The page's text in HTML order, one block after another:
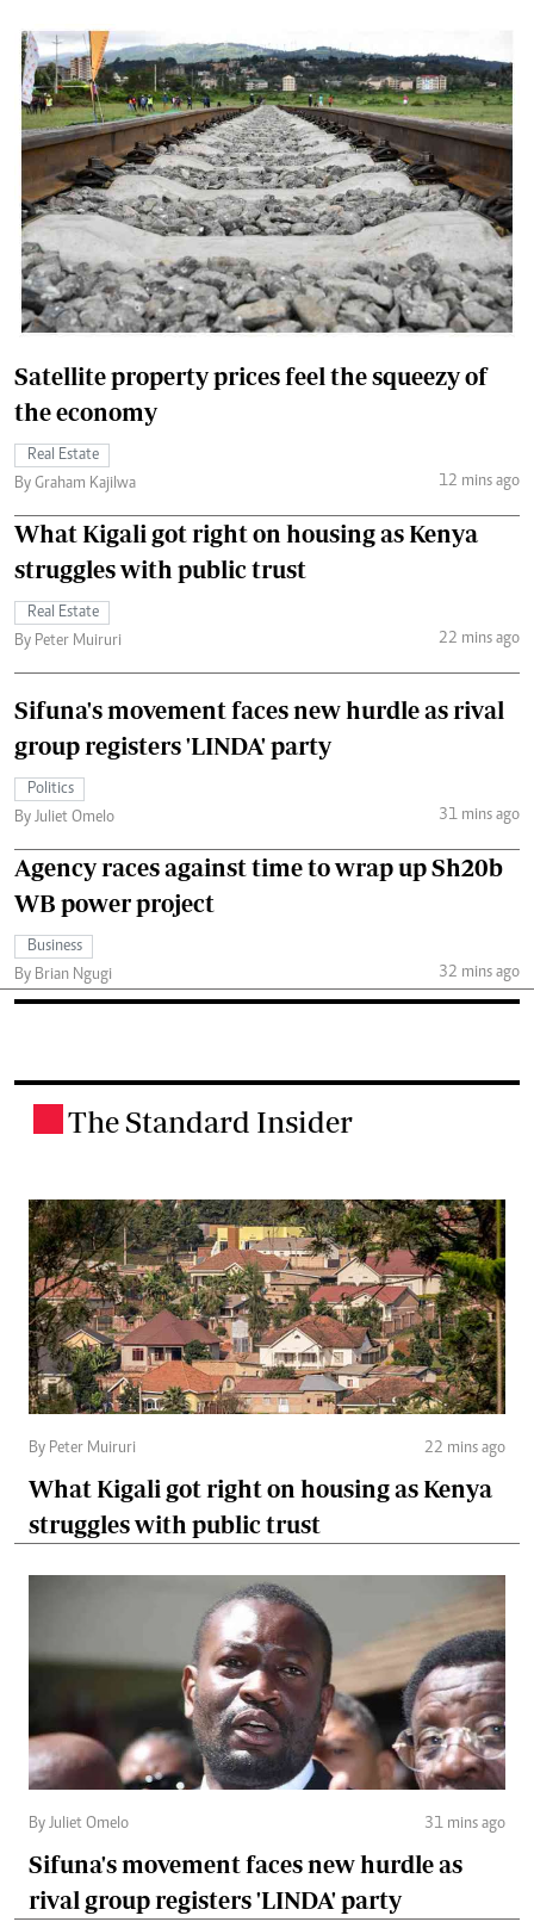
Satellite property prices feel the squeezy of
the economy
Real Estate
By Graham Kajilwa
12 mins ago
What Kigali got right on housing as Kenya
struggles with public trust
Real Estate
By Peter Muiruri
22 mins ago
Sifuna's movement faces new hurdle as rival
group registers 'LINDA' party
Politics
By Juliet Omelo
31 mins ago
Agency races against time to wrap up Sh20b
WB power project
Business
By Brian Ngugi
32 mins ago
The Standard Insider
By Peter Muiruri 22 mins ago
What Kigali got right on housing as Kenya
struggles with public trust
By Juliet Omelo 31 mins ago
Sifuna's movement faces new hurdle as
rival group registers 'LINDA' party